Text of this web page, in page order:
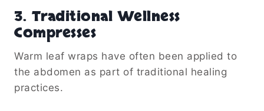
3. Traditional Wellness
Compresses
Warm leaf wraps have often been applied to
the abdomen as part of traditional healing
practices.